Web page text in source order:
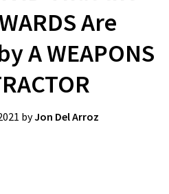
Are
A WEAPONS
byJon Del Arroz